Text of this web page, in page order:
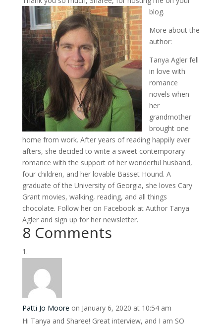
blog.
More about the
author:
Tanya Agler fell
in love with
romance
novels when
her
grandmother
brought one
home from work. After years of reading happily ever
afters, she decided to write a sweet contemporary
romance with the support of her wonderful husband,
four children, and her lovable Basset Hound. A
graduate of the University of Georgia, she loves Cary
Grant movies, walking, reading, and all things
chocolate. Follow her on Facebook at Author Tanya
Agler and sign up for her newsletter.
8 Comments
Patti Jo Moore on January 6, 2020 at 10:54 am
Hi Tanya and Sharee! Great interview, and I am SO